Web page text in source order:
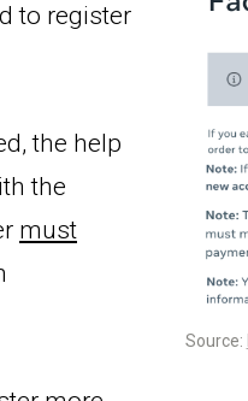
to register
the help
must
Source: